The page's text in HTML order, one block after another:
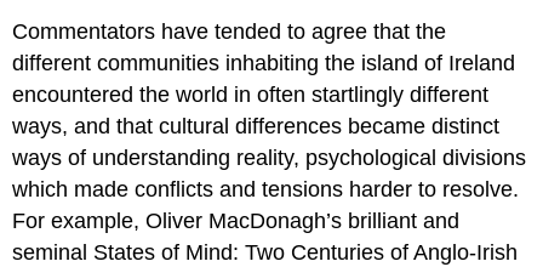
Commentators have tended to agree that the
different communities inhabiting the island of Ireland
encountered the world in often startlingly different
ways, and that cultural differences became distinct
ways of understanding reality, psychological divisions
which made conflicts and tensions harder to resolve.
For example, Oliver MacDonagh’s brilliant and
seminal States of Mind: Two Centuries of Anglo-Irish